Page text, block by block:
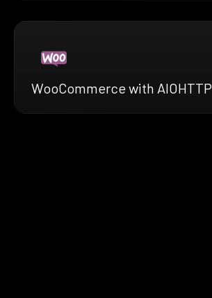
WooCommerce with AIOHTTP